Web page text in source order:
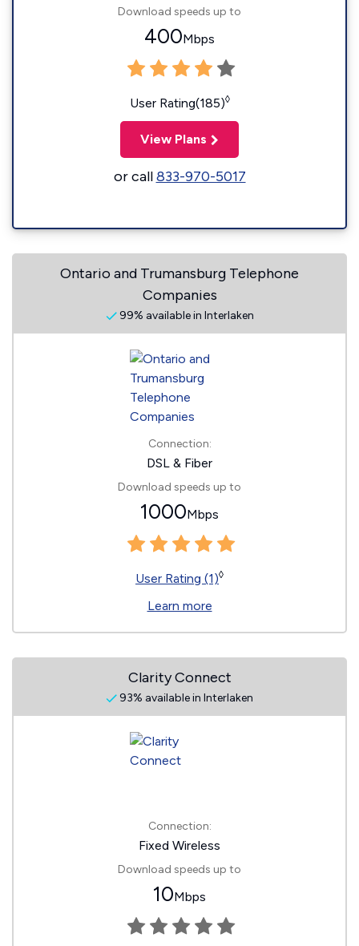
Download speeds up to
400Mbps
User Rating(185)◊
View Plans
or call833-970-5017
Ontario and Trumansburg Telephone
Companies
99% available in Interlaken
Connection:
DSL & Fiber
Download speeds up to
1000Mbps
User Rating (1)◊
Learn more
Clarity Connect
93% available in Interlaken
Connection:
Fixed Wireless
Download speeds up to
10Mbps